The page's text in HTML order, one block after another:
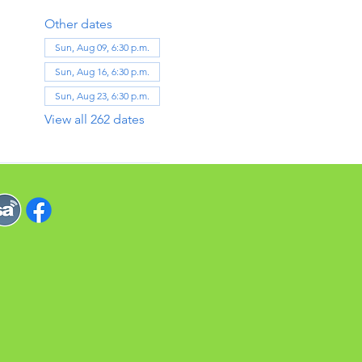
Other dates
Sun, Aug 09, 6:30 p.m.
Sun, Aug 16, 6:30 p.m.
Sun, Aug 23, 6:30 p.m.
View all 262 dates